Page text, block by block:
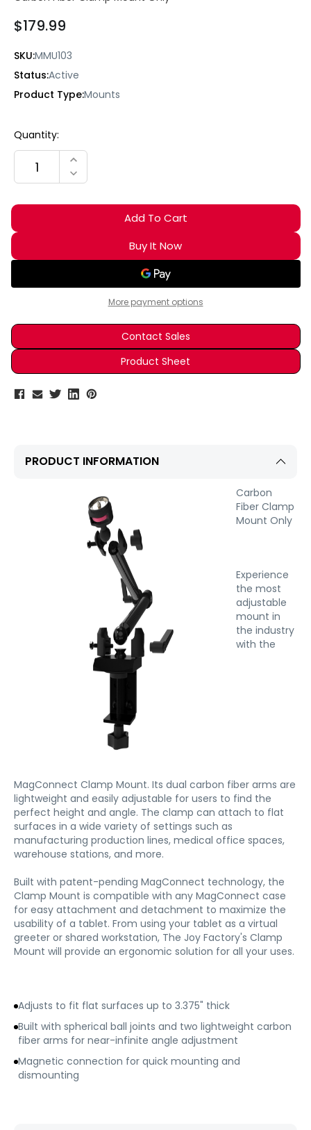
$179.99
SKU:MMU103
Status:Active
Product Type:Mounts
Current
Quantity:
INCREASE QUANTITY:
DECREASE QUANTITY:
More payment options
Contact Sales
Product Sheet
PRODUCT INFORMATION
Carbon
Fiber Clamp
Mount Only
Experience
the most
adjustable
mount in
the industry
with the
MagConnect Clamp Mount. Its dual carbon fiber arms are
lightweight and easily adjustable for users to find the
perfect height and angle. The clamp can attach to flat
surfaces in a wide variety of settings such as
manufacturing production lines, medical office spaces,
warehouse stations, and more.
Built with patent-pending MagConnect technology, the
Clamp Mount is compatible with any MagConnect case
for easy attachment and detachment to maximize the
usability of a tablet. From using your tablet as a virtual
greeter or shared workstation, The Joy Factory's Clamp
Mount will provide an ergonomic solution for all your uses.
Adjusts to fit flat surfaces up to 3.375" thick
Built with spherical ball joints and two lightweight carbon
fiber arms for near-infinite angle adjustment
Magnetic connection for quick mounting and
dismounting